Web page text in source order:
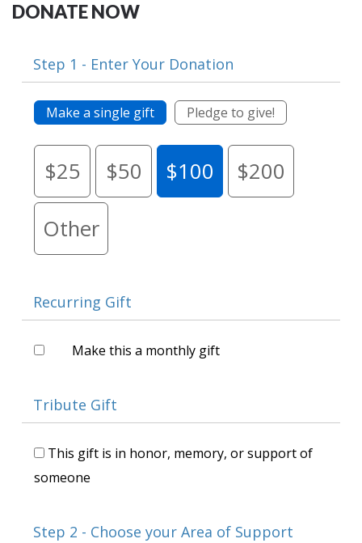
DONATE NOW
Step 1 - Enter Your Donation
Make a single gift Pledge to give!
$25 $50 $100 $200
Other
Recurring Gift
Make this a monthly gift
Tribute Gift
This gift is in honor, memory, or support of
someone
Step 2 - Choose your Area of Support